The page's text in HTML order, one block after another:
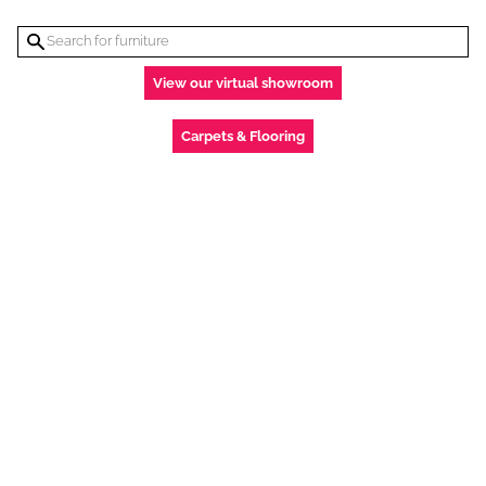
View our virtual showroom
Carpets & Flooring